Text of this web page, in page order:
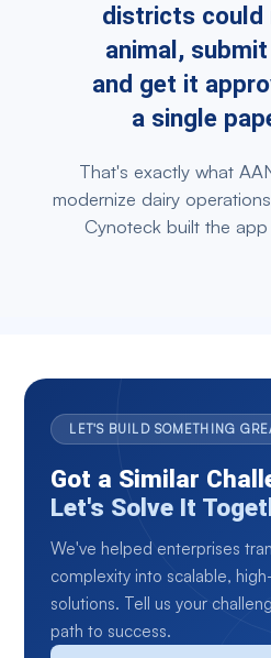
districts could
animal,
and get it
a single
That's exactly what
modernize dairy
Cynoteck built the
LET'S BUILD SOMETHING
Got a Similar
Let's Solve It
We've helped enterprises
complexity into scalable,
solutions. Tell us your
path to success.